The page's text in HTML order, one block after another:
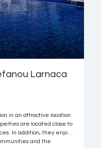
Larnaca
in an attractive location
are located close to
In addition, they enjoy
and the